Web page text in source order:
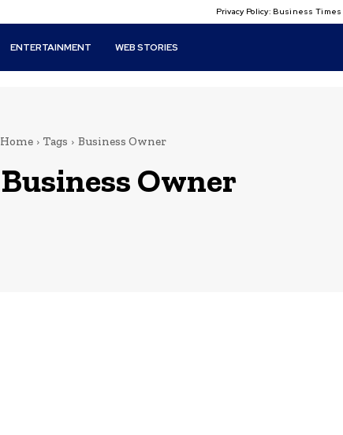
Privacy Policy: Business Times
ENTERTAINMENT WEB STORIES
Home Tags Business Owner
Business Owner